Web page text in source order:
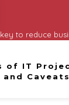
to reduce
of IT